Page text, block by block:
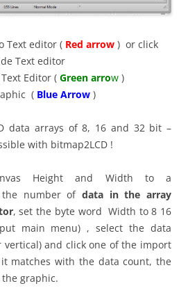
Text editor ( Red arrow ) or click
Text editor
Editor ( Green arrow )
( Blue Arrow )
data arrays of 8, 16 and 32 bit –
with bitmap2LCD !
Height and Width to a
number of data in the array
, set the byte word Width to 8 16
main menu) , select the data
and click one of the import
matches with the data count, the
the graphic.